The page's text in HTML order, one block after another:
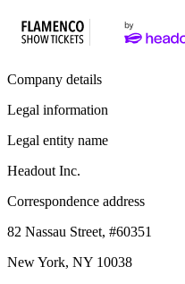
Company details
Legal information
Legal entity name
Headout Inc.
Correspondence address
82 Nassau Street, #60351
New York, NY 10038